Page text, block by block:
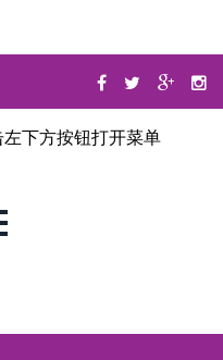
左下方按钮打开菜单